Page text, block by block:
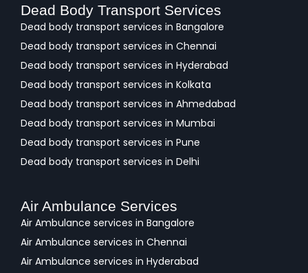
Dead Body Transport Services
Dead body transport services in Bangalore
Dead body transport services in Chennai
Dead body transport services in Hyderabad
Dead body transport services in Kolkata
Dead body transport services in Ahmedabad
Dead body transport services in Mumbai
Dead body transport services in Pune
Dead body transport services in Delhi
Air Ambulance Services
Air Ambulance services in Bangalore
Air Ambulance services in Chennai
Air Ambulance services in Hyderabad